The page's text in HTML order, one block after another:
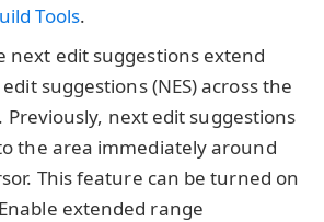
Tools.
next edit suggestions extend
edit suggestions (NES) across the
Previously, next edit suggestions
the area immediately around
This feature can be turned on
extended range